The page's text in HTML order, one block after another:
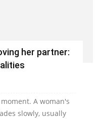
her partner:
A woman's
slowly, usually